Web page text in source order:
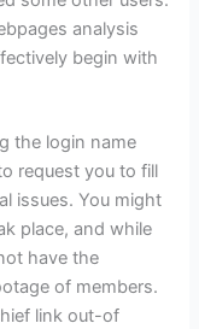
analysis
begin with
the login name
request you to fill
issues. You might
place, and while
have the
of members.
link out-of